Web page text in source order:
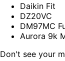
Daikin Fit
DZ20VC
DM97MC
Aurora 9k
Don't see your